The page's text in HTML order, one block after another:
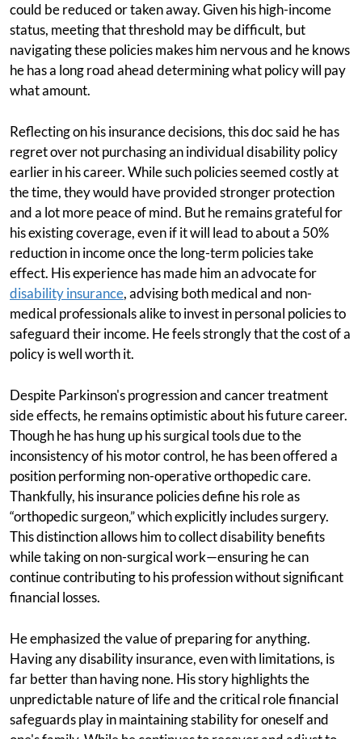
could be reduced or taken away. Given his high-income
status, meeting that threshold may be difficult, but
navigating these policies makes him nervous and he knows
he has a long road ahead determining what policy will pay
what amount.
Reflecting on his insurance decisions, this doc said he has
regret over not purchasing an individual disability policy
earlier in his career. While such policies seemed costly at
the time, they would have provided stronger protection
and a lot more peace of mind. But he remains grateful for
his existing coverage, even if it will lead to about a 50%
reduction in income once the long-term policies take
effect. His experience has made him an advocate for
disability insurance, advising both medical and non-
medical professionals alike to invest in personal policies to
safeguard their income. He feels strongly that the cost of a
policy is well worth it.
Despite Parkinson's progression and cancer treatment
side effects, he remains optimistic about his future career.
Though he has hung up his surgical tools due to the
inconsistency of his motor control, he has been offered a
position performing non-operative orthopedic care.
Thankfully, his insurance policies define his role as
“orthopedic surgeon,” which explicitly includes surgery.
This distinction allows him to collect disability benefits
while taking on non-surgical work—ensuring he can
continue contributing to his profession without significant
financial losses.
He emphasized the value of preparing for anything.
Having any disability insurance, even with limitations, is
far better than having none. His story highlights the
unpredictable nature of life and the critical role financial
safeguards play in maintaining stability for oneself and